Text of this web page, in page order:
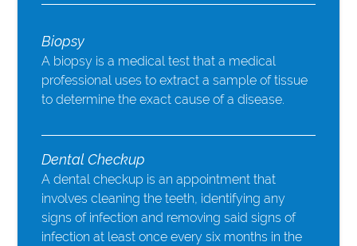
Biopsy
A biopsy is a medical test that a medical
professional uses to extract a sample of tissue
to determine the exact cause of a disease.
Dental Checkup
A dental checkup is an appointment that
involves cleaning the teeth, identifying any
signs of infection and removing said signs of
infection at least once every six months in the